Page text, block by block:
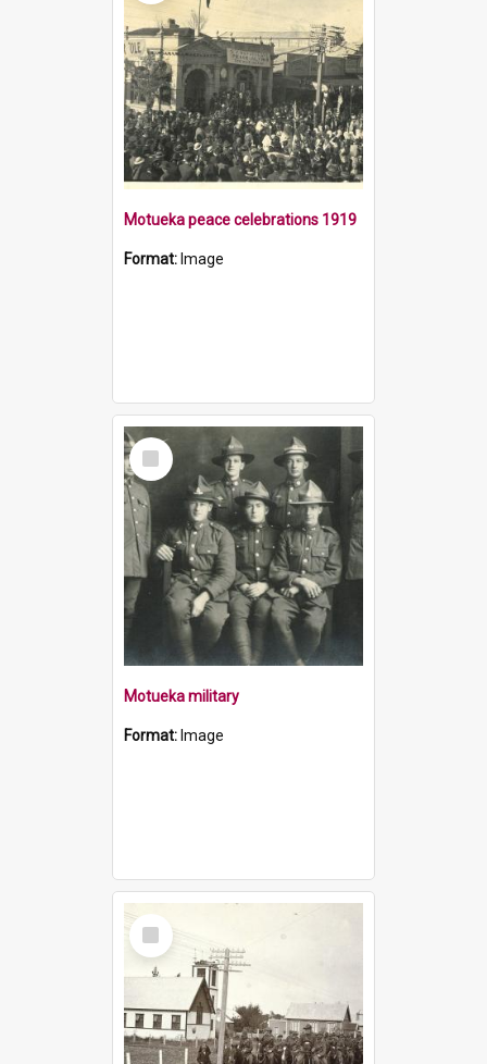
Motueka peace celebrations 1919
Format: Image
Select
Item
Motueka military
Format: Image
Select
Item